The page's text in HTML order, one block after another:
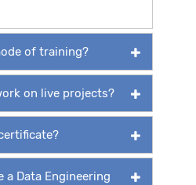
of training?
on live projects?
a Data Engineering